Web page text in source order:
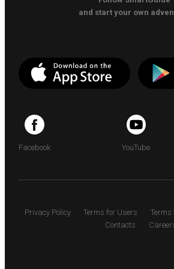
and start your own
Facebook YouTube
Privacy Policy Terms for Users
Terms
Contacts